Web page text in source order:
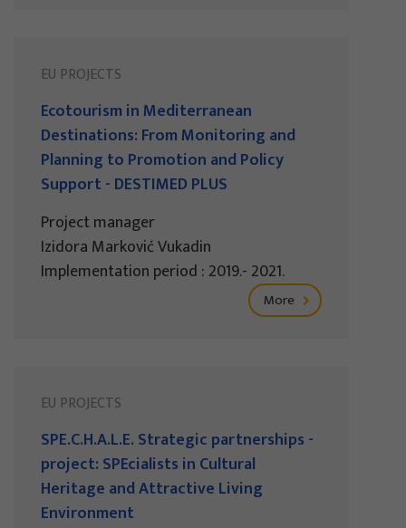
EU PROJECTS
Ecotourism in Mediterranean
Destinations: From Monitoring and
Planning to Promotion and Policy
Support - DESTIMED PLUS
Project manager
Izidora Marković Vukadin
Implementation period : 2019.- 2021.
More
EU PROJECTS
SPE.C.H.A.L.E. Strategic partnerships -
project: SPEcialists in Cultural
Heritage and Attractive Living
Environment